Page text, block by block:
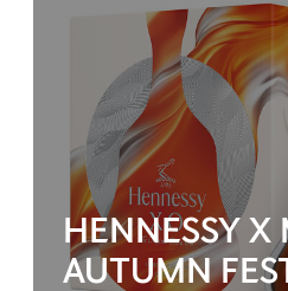
HENNESSY
AUTUMN